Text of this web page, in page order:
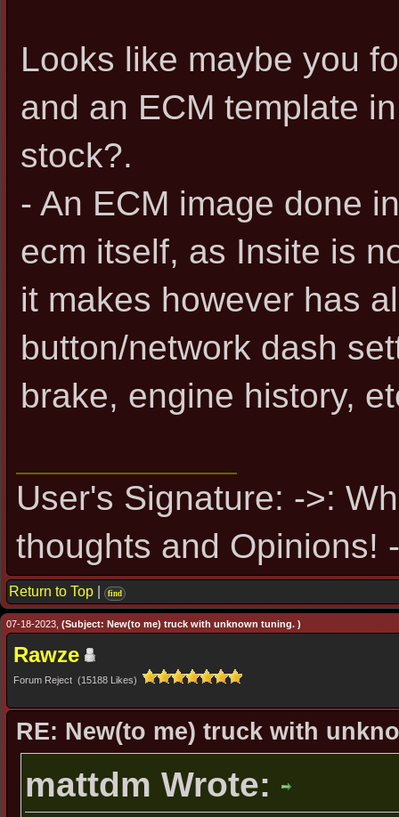
Looks like maybe you
and an ECM template
stock?.
- An ECM image done
ecm itself, as Insite is
it makes however has
button/network dash
brake, engine history,
User's Signature: ->:
thoughts and Opinions!
Return to Top find
07-18-2023, (Subject: New(to me) truck with unknown tuning. )
Rawze
Forum Reject (15188 Likes)
RE: New(to me) truck with
mattdm Wrote: